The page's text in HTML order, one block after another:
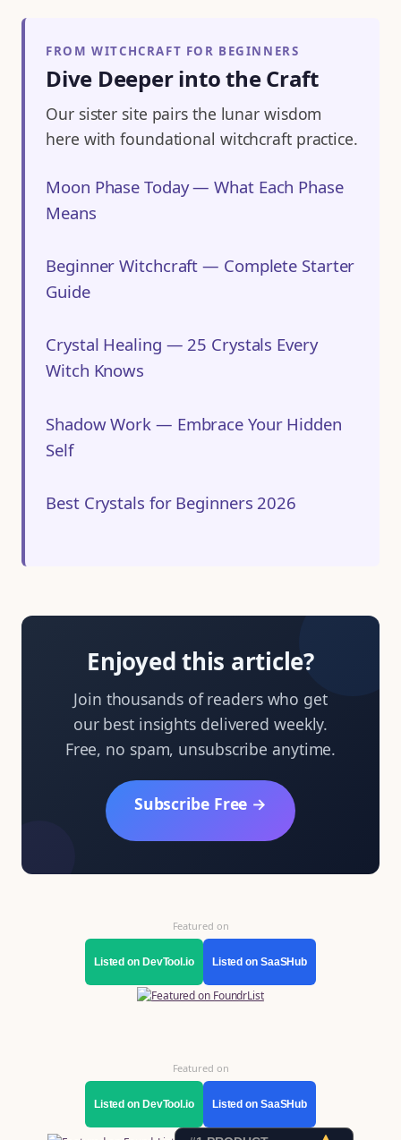
FROM WITCHCRAFT FOR BEGINNERS
Dive Deeper into the Craft
Our sister site pairs the lunar wisdom
here with foundational witchcraft practice.
Moon Phase Today — What Each Phase
Means
Beginner Witchcraft — Complete Starter
Guide
Crystal Healing — 25 Crystals Every
Witch Knows
Shadow Work — Embrace Your Hidden
Self
Best Crystals for Beginners 2026
Enjoyed this article?
Join thousands of readers who get
our best insights delivered weekly.
Free, no spam, unsubscribe anytime.
Subscribe Free →
Featured on
Listed on DevTool.io Listed on SaaSHub
Featured on
Listed on DevTool.io Listed on SaaSHub